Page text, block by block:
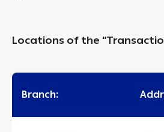
Locations of the
Branch: